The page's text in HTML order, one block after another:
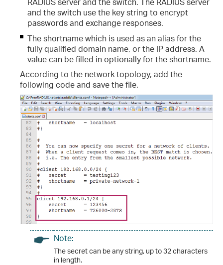
and the switch use the key string to encrypt
passwords and exchange responses.
The shortname which is used as an alias for the
fully qualified domain name, or the IP address. A
value can be filled in optionally for the shortname.
According to the network topology, add the
following code and save the file.
Note:
The secret can be any string, up to 32 characters
in length.